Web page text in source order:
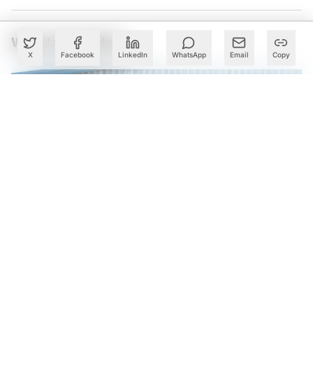
X Facebook LinkedIn WhatsApp Email Copy
What to Read Next